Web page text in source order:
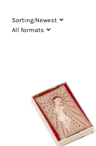
Sorting:Newest
All formats